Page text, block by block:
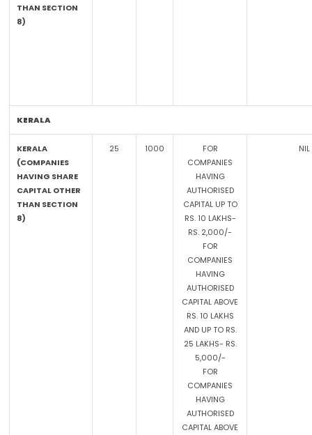
THAN SECTION
8)
KERALA
KERALA
(COMPANIES
HAVING SHARE
CAPITAL OTHER
THAN SECTION
8)
25 1000
FOR
COMPANIES
HAVING
AUTHORISED
CAPITAL UP TO
RS. 10 LAKHS-
RS. 2,000/-
FOR
COMPANIES
HAVING
AUTHORISED
CAPITAL ABOVE
RS. 10 LAKHS
AND UP TO RS.
25 LAKHS- RS.
5,000/-
FOR
COMPANIES
HAVING
AUTHORISED
CAPITAL ABOVE
NIL